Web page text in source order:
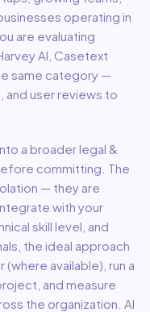
operating in
are evaluating
AI, Casetext
same category —
and user reviews to
a broaderlegal &
committing. The
— they are
with your
skill level, and
the ideal approach
available), run a
and measure
the organization. AI